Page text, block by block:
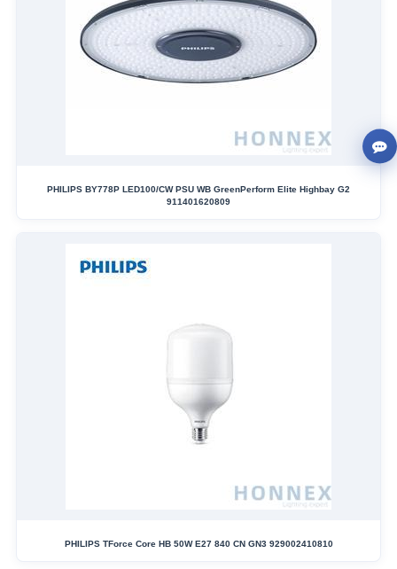
PHILIPS BY778P LED100/CW PSU WB GreenPerform Elite Highbay G2
911401620809
PHILIPS TForce Core HB 50W E27 840 CN GN3 929002410810